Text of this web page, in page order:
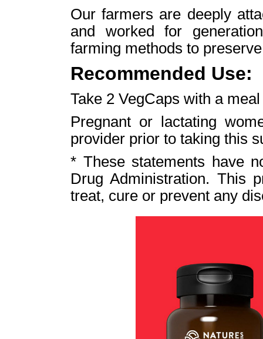
Our farmers are deeply
and worked for
farming methods to
Recommended Use:
Take 2 VegCaps with a
Pregnant or lactating
provider prior to taking this
* These statements have
Drug Administration. This
treat, cure or prevent any